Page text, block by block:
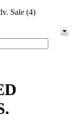
Sale (4)